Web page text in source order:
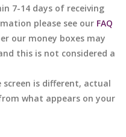
7-14 days of receiving
please see our FAQ
our money boxes may
this is not considered a
screen is different, actual
what appears on your